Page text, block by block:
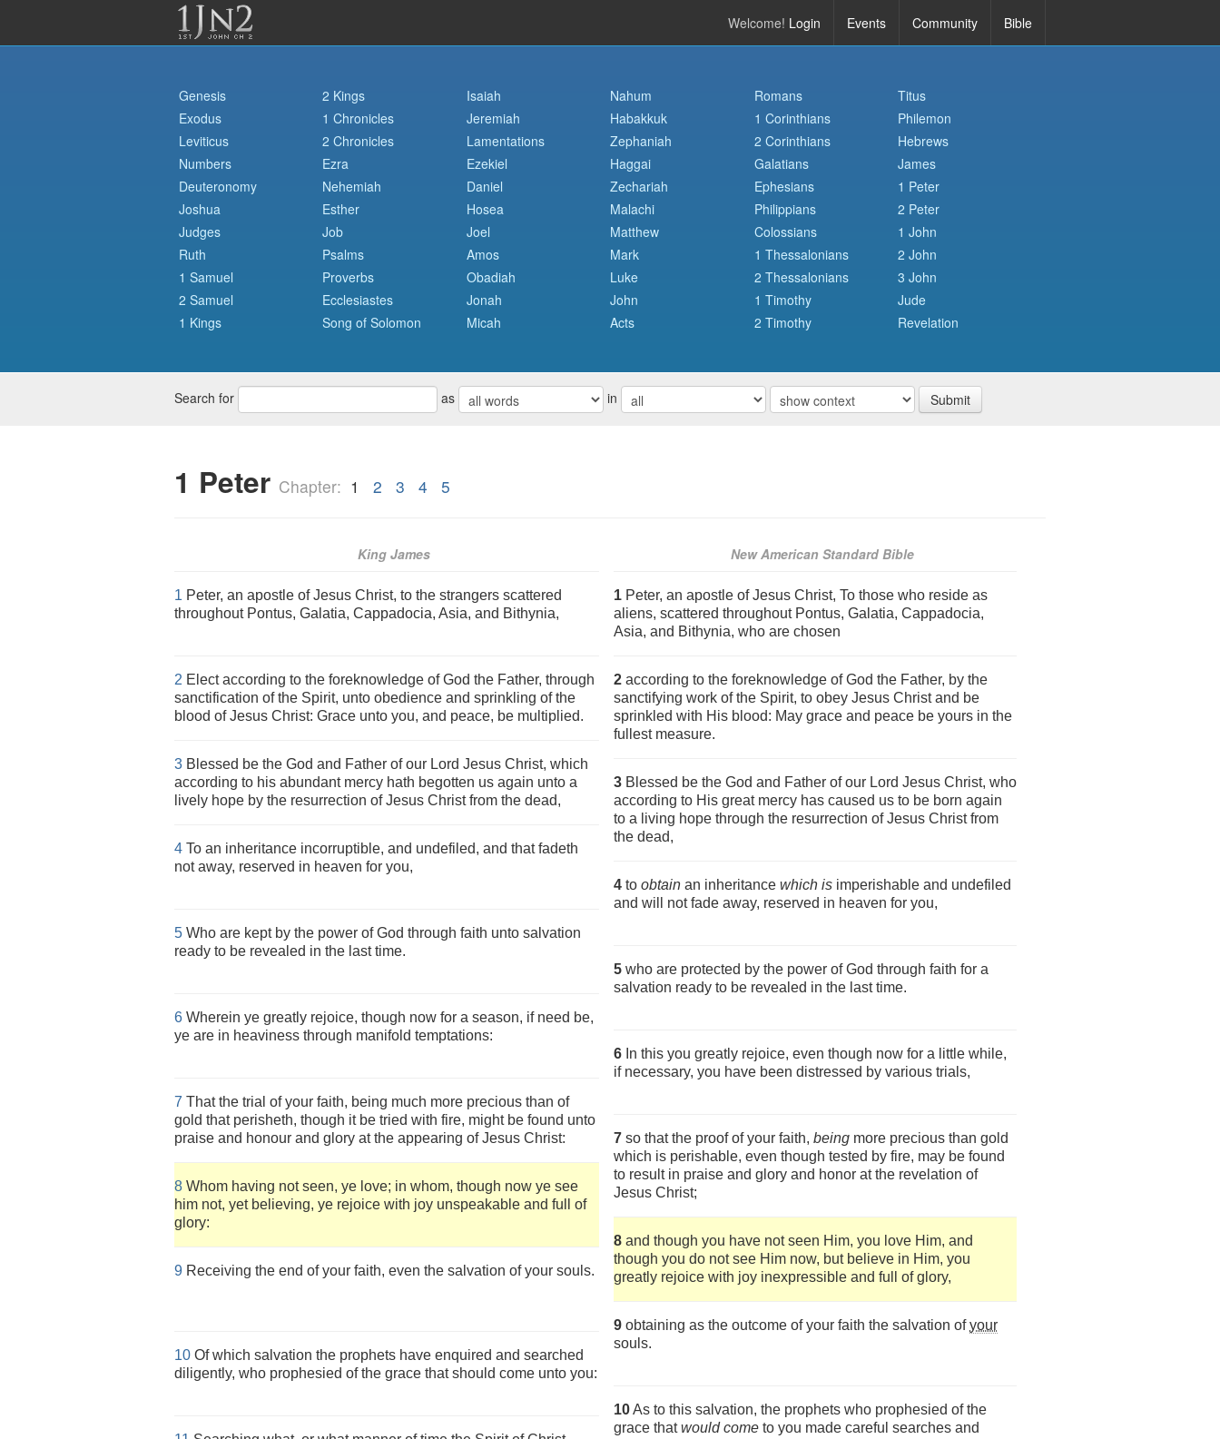
Bible
Community
Events
Welcome! Login
Genesis 2 Kings Isaiah Nahum Romans
Titus
Exodus
1 Chronicles Jeremiah Habakkuk 1 Corinthians
Philemon
Leviticus
2 Chronicles Lamentations Zephaniah 2 Corinthians
Hebrews
Numbers
Ezra Ezekiel Haggai Galatians
James
Deuteronomy
Nehemiah Daniel Zechariah Ephesians
1 Peter
Joshua
Esther Hosea Malachi Philippians
2 Peter
Judges
Job Joel Matthew Colossians
1 John
Ruth
Psalms Amos Mark 1 Thessalonians
2 John
1 Samuel
Proverbs Obadiah Luke 2 Thessalonians
3 John
2 Samuel
Ecclesiastes Jonah John 1 Timothy
Jude
1 Kings
Song of Solomon Micah Acts 2 Timothy Revelation
Search for as in
1 Peter Chapter: 1 2 3 4 5
King James New American Standard Bible
1 Peter, an apostle of Jesus Christ, to the strangers scattered
throughout Pontus, Galatia, Cappadocia, Asia, and Bithynia,
2 Elect according to the foreknowledge of God the Father, through
sanctification of the Spirit, unto obedience and sprinkling of the
blood of Jesus Christ: Grace unto you, and peace, be multiplied.
3 Blessed be the God and Father of our Lord Jesus Christ, which
according to his abundant mercy hath begotten us again unto a
lively hope by the resurrection of Jesus Christ from the dead,
4 To an inheritance incorruptible, and undefiled, and that fadeth
not away, reserved in heaven for you,
5 Who are kept by the power of God through faith unto salvation
ready to be revealed in the last time.
6 Wherein ye greatly rejoice, though now for a season, if need be,
ye are in heaviness through manifold temptations:
7 That the trial of your faith, being much more precious than of
gold that perisheth, though it be tried with fire, might be found unto
praise and honour and glory at the appearing of Jesus Christ:
8 Whom having not seen, ye love; in whom, though now ye see
him not, yet believing, ye rejoice with joy unspeakable and full of
glory:
9 Receiving the end of your faith, even the salvation of your souls.
10 Of which salvation the prophets have enquired and searched
diligently, who prophesied of the grace that should come unto you:
1 Peter, an apostle of Jesus Christ, To those who reside as
aliens, scattered throughout Pontus, Galatia, Cappadocia,
Asia, and Bithynia, who are chosen
2 according to the foreknowledge of God the Father, by the
sanctifying work of the Spirit, to obey Jesus Christ and be
sprinkled with His blood: May grace and peace be yours in the
fullest measure.
3 Blessed be the God and Father of our Lord Jesus Christ, who
according to His great mercy has caused us to be born again
to a living hope through the resurrection of Jesus Christ from
the dead,
4 to obtain an inheritance which is imperishable and undefiled
and will not fade away, reserved in heaven for you,
5 who are protected by the power of God through faith for a
salvation ready to be revealed in the last time.
6 In this you greatly rejoice, even though now for a little while,
if necessary, you have been distressed by various trials,
7 so that the proof of your faith, being more precious than gold
which is perishable, even though tested by fire, may be found
to result in praise and glory and honor at the revelation of
Jesus Christ;
8 and though you have not seen Him, you love Him, and
though you do not see Him now, but believe in Him, you
greatly rejoice with joy inexpressible and full of glory,
9 obtaining as the outcome of your faith the salvation ofyour
souls.
10As to this salvation, the prophets who prophesied of the
grace thatwould come to you made careful searches and